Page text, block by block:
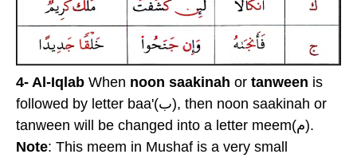
4- Al-Iqlab When noon saakinah or tanween is
followed by letter baa'(ب), then noon saakinah or
tanween will be changed into a letter meem(م).
Note: This meem in Mushaf is a very small